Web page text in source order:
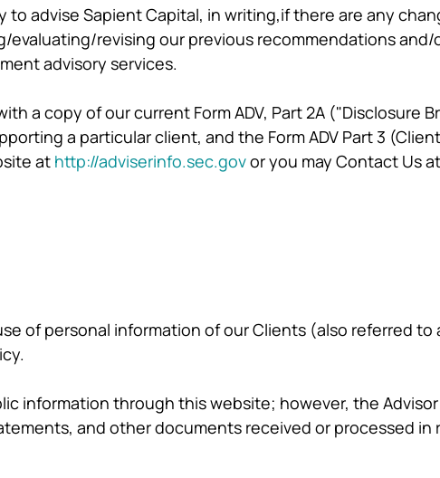
to advise Sapient Capital, in writing,if there are any
revising our previous recommendations and/
advisory services.
a copy of our current Form ADV, Part 2A ("Disclosure
a particular client, and the Form ADV Part 3
at http://adviserinfo.sec.govor you may Contact Us at
of personal information of our Clients (also referred to
information through this website; however, the
and other documents received or processed in